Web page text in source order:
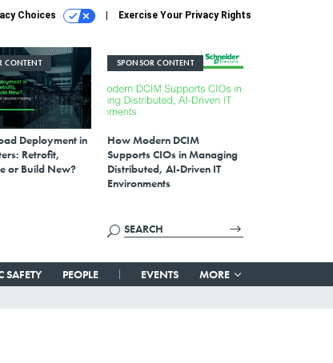
Choices Exercise Your Privacy Rights
CONTENT
Deployment in
Retrofit,
or Build New?
SPONSOR CONTENT
How Modern DCIM
Supports CIOs in Managing
Distributed, AI-Driven IT
Environments
SAFETY PEOPLE EVENTS MORE